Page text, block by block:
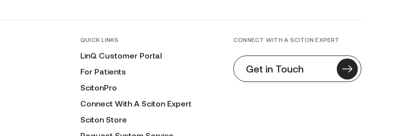
QUICK LINKS
LinQ Customer Portal
For Patients
ScitonPro
Connect With A Sciton Expert
Sciton Store
CONNECT WITH A SCITON EXPERT
Get in Touch